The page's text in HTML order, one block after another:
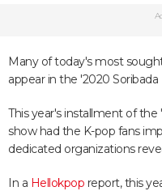
Many of today's most
appear in the '2020
This year's installment of the
show had the K-pop fans
dedicated organizations
In a Hellokpop report, this